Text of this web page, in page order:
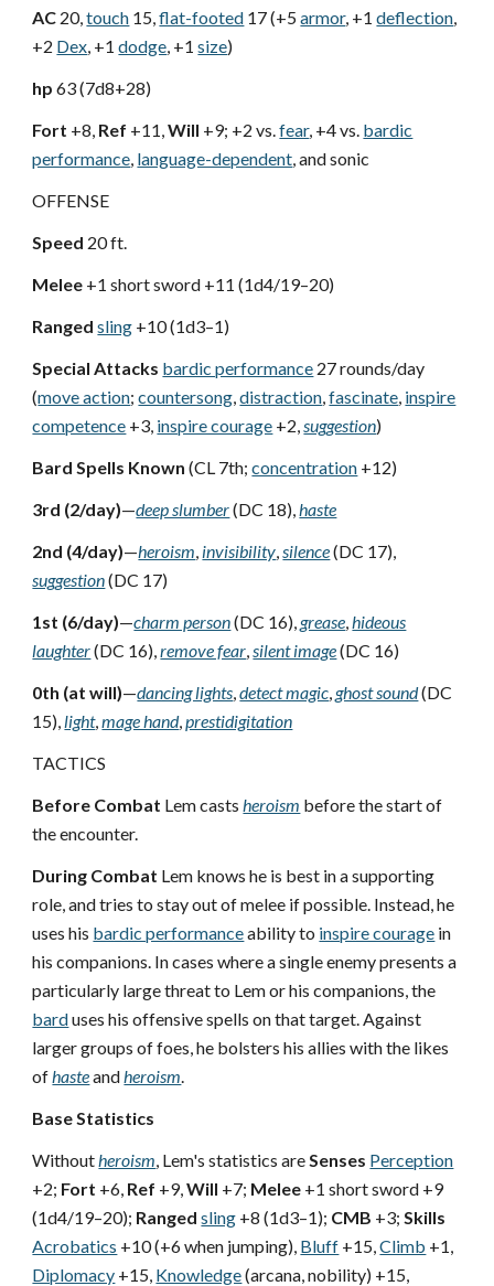
AC 20,touch 15,flat-footed 17 (+5armor, +1 deflection,
+2 Dex, +1 dodge, +1 size)
hp 63 (7d8+28)
Fort +8, Ref +11,Will +9; +2 vs.fear, +4 vs. bardic
performance, language-dependent, and sonic
OFFENSE
Speed 20 ft.
Melee +1 short sword +11 (1d4/19–20)
Ranged sling +10 (1d3–1)
Special Attacks bardic performance 27 rounds/day
(move action; countersong,distraction,fascinate, inspire
competence +3, inspire courage +2,suggestion)
Bard Spells Known (CL 7th; concentration +12)
3rd (2/day)—deep slumber(DC 18),haste
2nd (4/day)—heroism, invisibility,silence(DC 17),
suggestion(DC 17)
1st (6/day)—charm person(DC 16),grease,hideous
laughter(DC 16),remove fear,silent image(DC 16)
0th (at will)—dancing lights,detect magic,ghost sound(DC
15),light,mage hand,prestidigitation
TACTICS
Before Combat Lem casts heroism before the start of
the encounter.
During Combat Lem knows he is best in a supporting
role, and tries to stay out of melee if possible. Instead, he
uses his bardic performanceability to inspire courage in
his companions. In cases where a single enemy presents a
particularly large threat to Lem or his companions, the
barduses his offensive spells on that target. Against
larger groups of foes, he bolsters his allies with the likes
ofhasteandheroism.
Base Statistics
Withoutheroism, Lem's statistics areSenses Perception
+2; Fort +6, Ref +9,Will +7; Melee +1 short sword +9
(1d4/19–20); Ranged sling +8 (1d3–1); CMB +3;Skills
Acrobatics +10 (+6 when jumping), Bluff +15,Climb +1,
Diplomacy +15, Knowledge(arcana, nobility) +15,